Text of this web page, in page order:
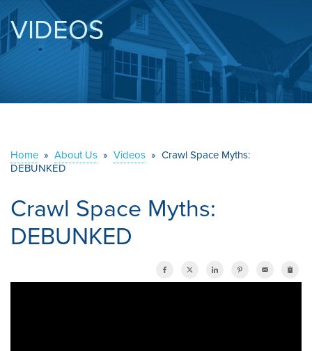
SERVICES
OUR WORK
ABOUT US
VIDEOS
Home » About Us » Videos » Crawl Space Myths:
DEBUNKED
Crawl Space Myths:
DEBUNKED